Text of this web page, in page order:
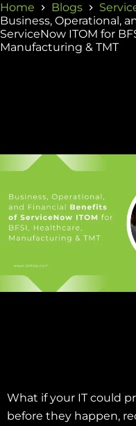
Home Blogs
Business, Operational,
ServiceNow ITOM for
Manufacturing & TMT
What if your IT could
before they happen,